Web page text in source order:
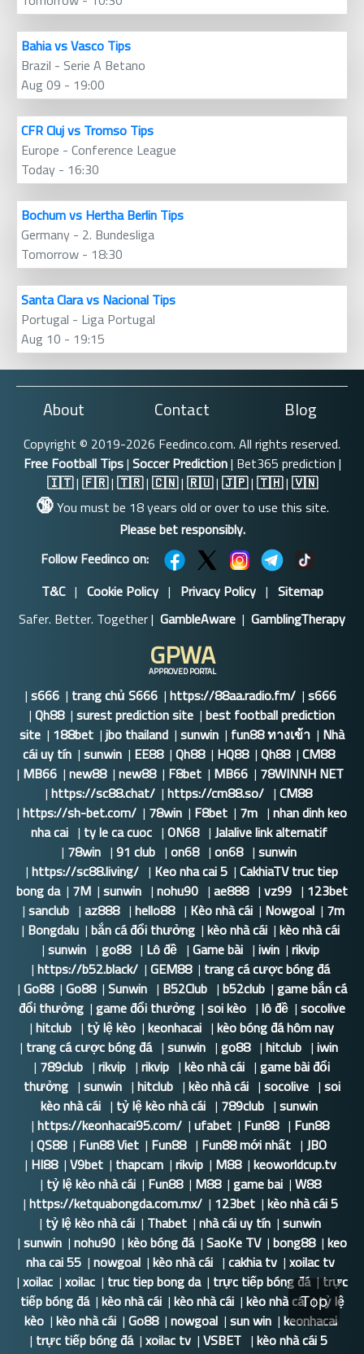
Bahia vs Vasco Tips
Brazil - Serie A Betano
Aug 09 - 19:00
CFR Cluj vs Tromso Tips
Europe - Conference League
Today - 16:30
Bochum vs Hertha Berlin Tips
Germany - 2. Bundesliga
Tomorrow - 18:30
Santa Clara vs Nacional Tips
Portugal - Liga Portugal
Aug 10 - 19:15
About Contact Blog
Copyright © 2019-2026 Feedinco.com. All rights reserved.
Free Football Tips|Soccer Prediction| Bet365 prediction |
🇮🇹|🇫🇷|🇹🇷|🇨🇳|🇷🇺|🇯🇵|🇹🇭|🇻🇳
🔞You must be 18 years old or over to use this site.
Please bet responsibly.
Follow Feedinco on:
T&C| Cookie Policy| Privacy Policy| Sitemap
Safer. Better. Together | GambleAware | GamblingTherapy
GPWA
APPROVED PORTAL
|s666 | trang chủ S666 |https://88aa.radio.fm/ |s666
|Qh88 |surest prediction site |best football prediction
site | 188bet |jbo thailand |sunwin | fun88 ทางเข้า | Nhà
cái uy tín |sunwin | EE88 |Qh88 | HQ88 |Qh88 |CM88
| MB66 |new88 |new88 | F8bet | MB66 | 78WINNH NET
|https://sc88.chat/ |https://cm88.so/ |CM88
|https://sh-bet.com/ | 78win | F8bet | 7m |nhan dinh keo
nha cai | ty le ca cuoc |ON68 |Jalalive link alternatif
| 78win |91 club |on68 |on68 |sunwin
|https://sc88.living/ | Keo nha cai 5 |CakhiaTV truc tiep
bong da | 7M |sunwin |nohu90 |ae888 |vz99 | 123bet
|sanclub |az888 |hello88 | Kèo nhà cái | Nowgoal | 7m
| Bongdalu |bắn cá đổi thưởng |kèo nhà cái |kèo nhà cái
|sunwin |go88 | Lô đề |Game bài |iwin |rikvip
|https://b52.black/ |GEM88 | trang cá cược bóng đá
|Go88 |Go88 |Sunwin | B52Club |b52club |game bắn cá
đổi thưởng |game đổi thưởng |soi kèo |lô đề |socolive
|hitclub | tỷ lệ kèo |keonhacai |kèo bóng đá hôm nay
| trang cá cược bóng đá |sunwin |go88 |hitclub |iwin
| 789club |rikvip |rikvip |kèo nhà cái |game bài đổi
thưởng |sunwin |hitclub |kèo nhà cái |socolive |soi
kèo nhà cái | tỷ lệ kèo nhà cái | 789club |sunwin
|https://keonhacai95.com/ |ufabet | Fun88 | Fun88
|QS88 | Fun88 Viet | Fun88 | Fun88 mới nhất |JBO
| HI88 |V9bet | thapcam |rikvip | M88 |keoworldcup.tv
| tỷ lệ kèo nhà cái | Fun88 | M88 |game bai |W88
|https://ketquabongda.com.mx/ | 123bet |kèo nhà cái 5
| tỷ lệ kèo nhà cái | Thabet |nhà cái uy tín |sunwin
|sunwin |nohu90 |kèo bóng đá |SaoKe TV |bong88 |keo
nha cai 55 |nowgoal |kèo nhà cái |cakhia tv |xoilac tv
|xoilac |xoilac | truc tiep bong da | trực tiếp bóng đá |trực
tiếp bóng đá |kèo nhà cái |kèo nhà cái |kèo nhà cái |tỷ lệ
kèo |kèo nhà cái |Go88 |nowgoal |sun win |keonhacai
| trực tiếp bóng đá |xoilac tv |VSBET |kèo nhà cái 5
Top